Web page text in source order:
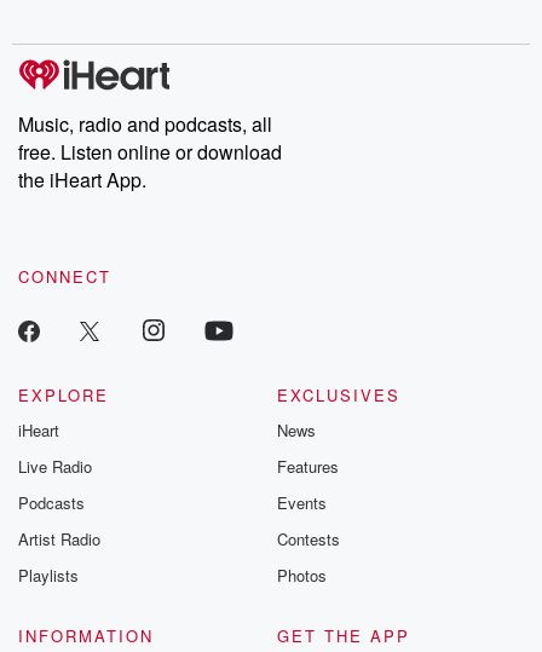
producers of the critically acclaimed Betrayal series, Betrayal
Weekly drops new episodes every Thursday. If you would like to
share your story, you can reach out to the Betrayal Team by
emailing them at betrayalpod@gmail.com and follow us on
Instagram at @betrayalpod and @glasspodcasts. Please join
our Substack for additional exclusive content, curated book
recommendations, and community discussions. Sign up FREE
Music, radio and podcasts, all
free. Listen online or download
the iHeart App.
CONNECT
EXPLORE
iHeart
Live Radio
Podcasts
Artist Radio
Playlists
EXCLUSIVES
News
Features
Events
Contests
Photos
INFORMATION
GET THE APP